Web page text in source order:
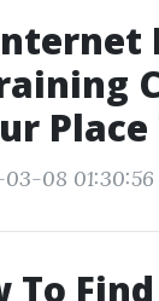
08 01:30:56
To